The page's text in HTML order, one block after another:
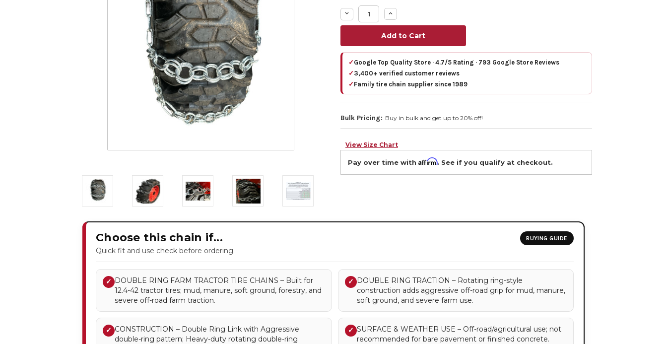
Decrease
Quantity:
Increase
Quantity:
✓ Google Top Quality Store · 4.7/5 Rating · 793 Google Store Reviews
✓ 3,400+ verified customer reviews
✓ Family tire chain supplier since 1989
Bulk Pricing: Buy in bulk and get up to 20% off!
View Size Chart
Pay over time with Affirm. See if you qualify at checkout.
Choose this chain if...
Quick fit and use check before ordering.
BUYING GUIDE
✓ DOUBLE RING FARM TRACTOR TIRE CHAINS – Built for
12.4-42 tractor tires; mud, manure, soft ground, forestry, and
severe off-road farm traction.
✓ DOUBLE RING TRACTION – Rotating ring-style
construction adds aggressive off-road grip for mud, manure,
soft ground, and severe farm use.
✓ CONSTRUCTION – Double Ring Link with Aggressive
double-ring pattern; Heavy-duty rotating double-ring
✓ SURFACE & WEATHER USE – Off-road/agricultural use; not
recommended for bare pavement or finished concrete.